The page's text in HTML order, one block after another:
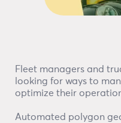
Fleet managers and
looking for ways to
optimize their
Automated polygon